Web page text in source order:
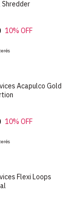
Shredder
10% OFF
Acapulco Gold
10% OFF
Flexi Loops